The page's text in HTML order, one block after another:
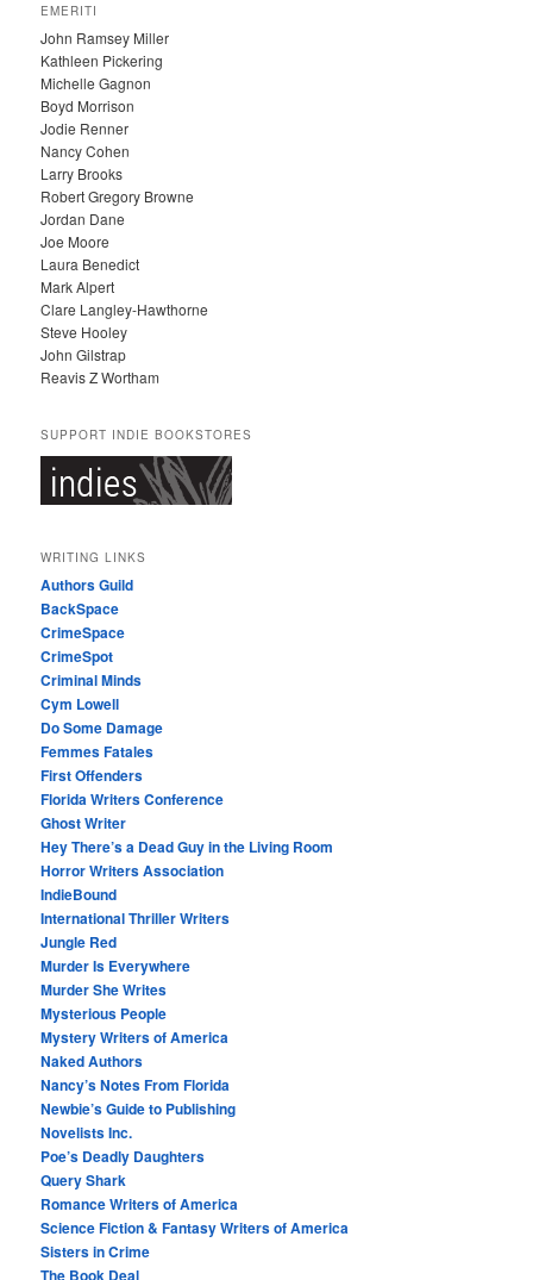
H
I
V
E
S
EMERITI
John Ramsey Miller
Kathleen Pickering
Michelle Gagnon
Boyd Morrison
Jodie Renner
Nancy Cohen
Larry Brooks
Robert Gregory Browne
Jordan Dane
Joe Moore
Laura Benedict
Mark Alpert
Clare Langley-Hawthorne
Steve Hooley
John Gilstrap
Reavis Z Wortham
SUPPORT INDIE BOOKSTORES
WRITING LINKS
Authors Guild
BackSpace
CrimeSpace
CrimeSpot
Criminal Minds
Cym Lowell
Do Some Damage
Femmes Fatales
First Offenders
Florida Writers Conference
Ghost Writer
Hey There’s a Dead Guy in the Living Room
Horror Writers Association
IndieBound
International Thriller Writers
Jungle Red
Murder Is Everywhere
Murder She Writes
Mysterious People
Mystery Writers of America
Naked Authors
Nancy’s Notes From Florida
Newbie’s Guide to Publishing
Novelists Inc.
Poe’s Deadly Daughters
Query Shark
Romance Writers of America
Science Fiction & Fantasy Writers of America
Sisters in Crime
The Book Deal